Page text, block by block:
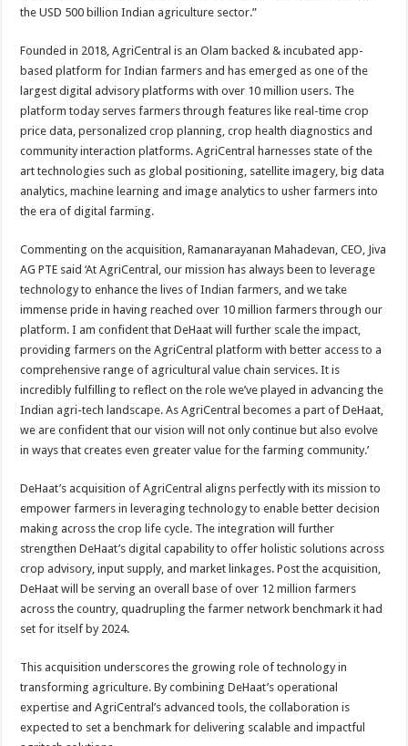
the USD 500 billion Indian agriculture sector.”
Founded in 2018, AgriCentral is an Olam backed & incubated app-
based platform for Indian farmers and has emerged as one of the
largest digital advisory platforms with over 10 million users. The
platform today serves farmers through features like real-time crop
price data, personalized crop planning, crop health diagnostics and
community interaction platforms. AgriCentral harnesses state of the
art technologies such as global positioning, satellite imagery, big data
analytics, machine learning and image analytics to usher farmers into
the era of digital farming.
Commenting on the acquisition, Ramanarayanan Mahadevan, CEO, Jiva
AG PTE said ‘At AgriCentral, our mission has always been to leverage
technology to enhance the lives of Indian farmers, and we take
immense pride in having reached over 10 million farmers through our
platform. I am confident that DeHaat will further scale the impact,
providing farmers on the AgriCentral platform with better access to a
comprehensive range of agricultural value chain services. It is
incredibly fulfilling to reflect on the role we’ve played in advancing the
Indian agri-tech landscape. As AgriCentral becomes a part of DeHaat,
we are confident that our vision will not only continue but also evolve
in ways that creates even greater value for the farming community.’
DeHaat’s acquisition of AgriCentral aligns perfectly with its mission to
empower farmers in leveraging technology to enable better decision
making across the crop life cycle. The integration will further
strengthen DeHaat’s digital capability to offer holistic solutions across
crop advisory, input supply, and market linkages. Post the acquisition,
DeHaat will be serving an overall base of over 12 million farmers
across the country, quadrupling the farmer network benchmark it had
set for itself by 2024.
This acquisition underscores the growing role of technology in
transforming agriculture. By combining DeHaat’s operational
expertise and AgriCentral’s advanced tools, the collaboration is
expected to set a benchmark for delivering scalable and impactful